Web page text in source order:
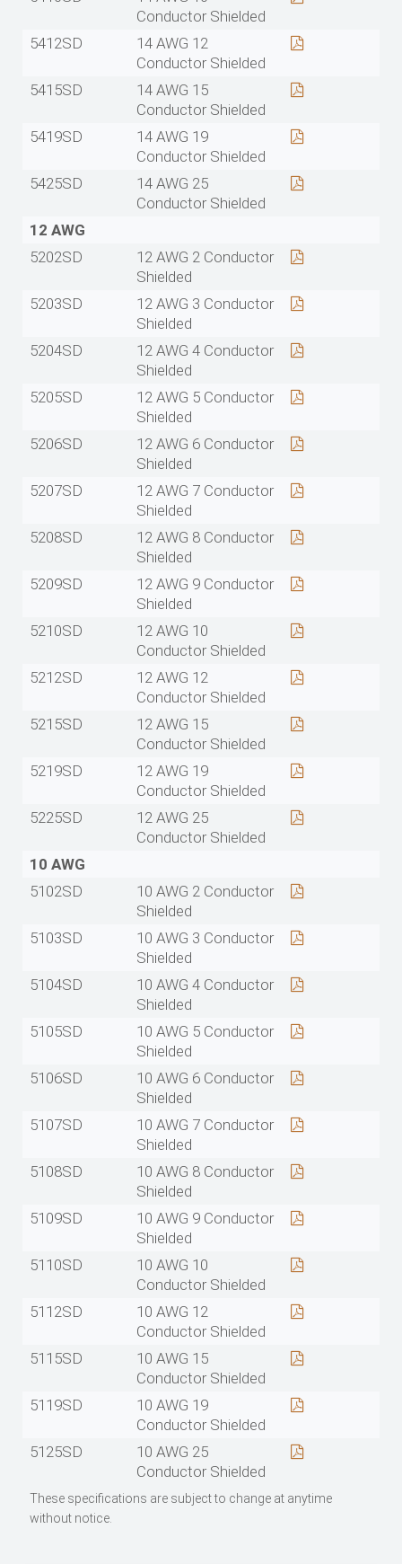
These specifications are subject to change at anytime
without notice.
Conductor Shielded
5412SD
14 AWG 12
Conductor Shielded
5415SD
14 AWG 15
Conductor Shielded
5419SD
14 AWG 19
Conductor Shielded
5425SD
14 AWG 25
Conductor Shielded
12 AWG
5202SD
12 AWG 2 Conductor
Shielded
5203SD
12 AWG 3 Conductor
Shielded
5204SD
12 AWG 4 Conductor
Shielded
5205SD
12 AWG 5 Conductor
Shielded
5206SD
12 AWG 6 Conductor
Shielded
5207SD
12 AWG 7 Conductor
Shielded
5208SD
12 AWG 8 Conductor
Shielded
5209SD
12 AWG 9 Conductor
Shielded
5210SD
12 AWG 10
Conductor Shielded
5212SD
12 AWG 12
Conductor Shielded
5215SD
12 AWG 15
Conductor Shielded
5219SD
12 AWG 19
Conductor Shielded
5225SD
12 AWG 25
Conductor Shielded
10 AWG
5102SD
10 AWG 2 Conductor
Shielded
5103SD
10 AWG 3 Conductor
Shielded
5104SD
10 AWG 4 Conductor
Shielded
5105SD
10 AWG 5 Conductor
Shielded
5106SD
10 AWG 6 Conductor
Shielded
5107SD
10 AWG 7 Conductor
Shielded
5108SD
10 AWG 8 Conductor
Shielded
5109SD
10 AWG 9 Conductor
Shielded
5110SD
10 AWG 10
Conductor Shielded
5112SD
10 AWG 12
Conductor Shielded
5115SD
10 AWG 15
Conductor Shielded
5119SD
10 AWG 19
Conductor Shielded
5125SD
10 AWG 25
Conductor Shielded